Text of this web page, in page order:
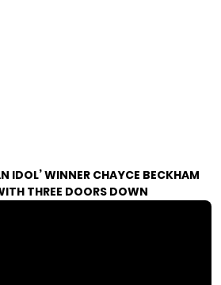
IDOL’ WINNER CHAYCE BECKHAM
THREE DOORS DOWN